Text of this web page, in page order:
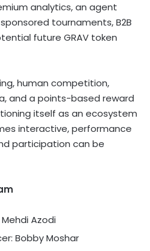
analytics, an agent
tournaments, B2B
future GRAV token
human competition,
and a points-based reward
itself as an ecosystem
interactive, performance
participation can be
Azodi
Bobby Moshar